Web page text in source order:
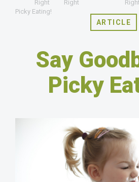
Picky Eating!
ARTICLE
Say
Picky